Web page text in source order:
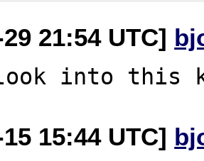
21:54 UTC]
15:44 UTC]